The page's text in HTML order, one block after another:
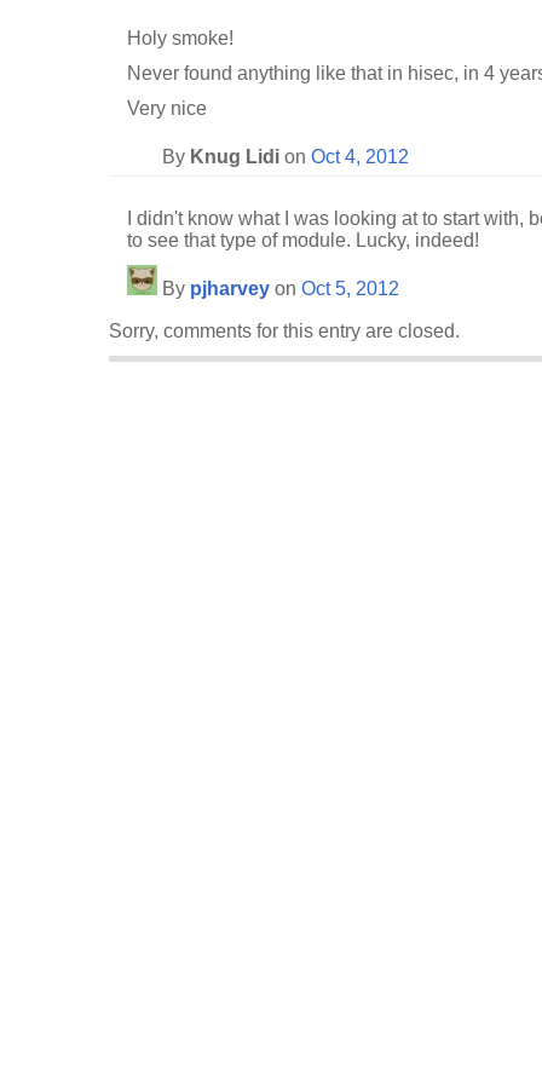
Holy smoke!
Never found anything like that in hisec, in 4
Very nice
By Knug Lidi on Oct 4, 2012
I didn't know what I was looking at to start with,
to see that type of module. Lucky, indeed!
By pjharvey on Oct 5, 2012
Sorry, comments for this entry are closed.